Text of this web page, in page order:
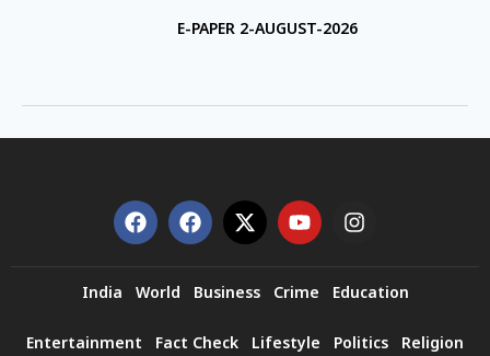
E-PAPER 2-AUGUST-2026
India World Business Crime Education
Entertainment Fact Check Lifestyle Politics Religion